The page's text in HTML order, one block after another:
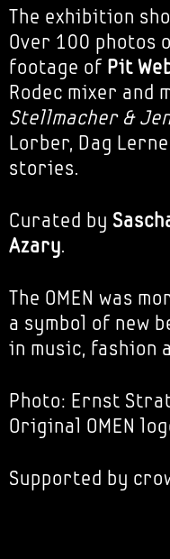
The exhibition
Over 100 photos
footage of Pit
Rodec mixer and
Stellmacher &
Lorber, Dag
stories.
Curated by
Azary.
The OMEN was
a symbol of new
in music, fashion
Photo: Ernst
Original OMEN
Supported by